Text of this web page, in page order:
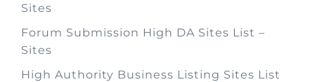
Sites
Forum Submission High DA Sites List –
Sites
High Authority Business Listing Sites List